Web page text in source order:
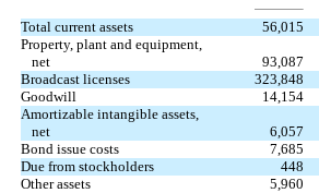
Total current assets 56,015
Property, plant and equipment,
net
93,087
Broadcast licenses
323,848
Goodwill
14,154
Amortizable intangible assets,
net
6,057
Bond issue costs
7,685
Due from stockholders
448
Other assets
5,960